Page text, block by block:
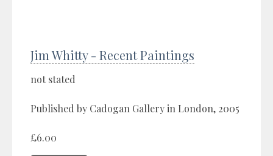
Jim Whitty - Recent Paintings
not stated
Published by Cadogan Gallery in London, 2005
£6.00